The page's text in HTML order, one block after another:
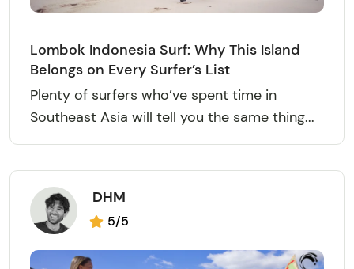
Lombok Indonesia Surf: Why This Island
Belongs on Every Surfer’s List
Plenty of surfers who’ve spent time in
Southeast Asia will tell you the same thing...
DHM
5/5